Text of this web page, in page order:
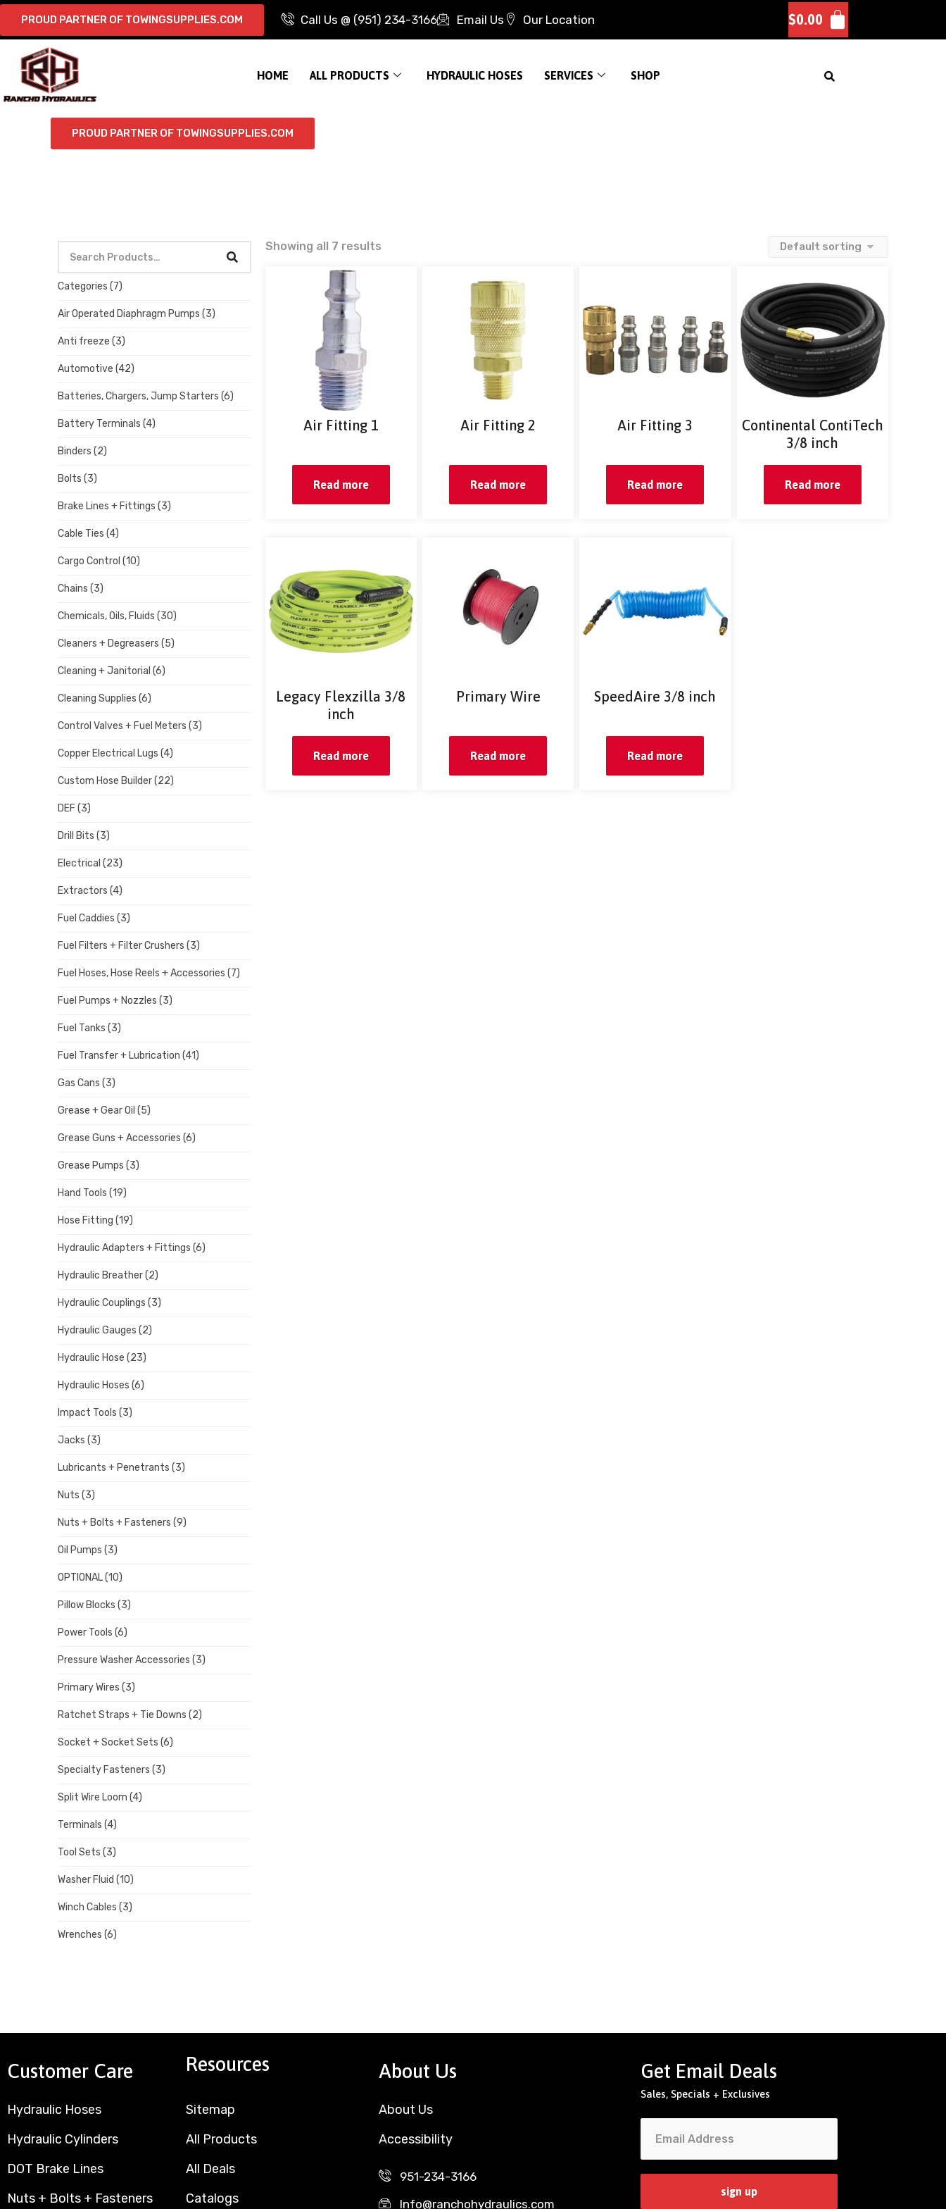
PROUD PARTNER OF TOWINGSUPPLIES.COM Call Us @ (951) 234-3166 Email Us Our Location $0.00
HOME ALL PRODUCTS HYDRAULIC HOSES SERVICES SHOP
PROUD PARTNER OF TOWINGSUPPLIES.COM
Categories (7)
Air Operated Diaphragm Pumps (3)
Anti freeze (3)
Automotive (42)
Batteries, Chargers, Jump Starters (6)
Battery Terminals (4)
Binders (2)
Bolts (3)
Brake Lines + Fittings (3)
Cable Ties (4)
Cargo Control (10)
Chains (3)
Chemicals, Oils, Fluids (30)
Cleaners + Degreasers (5)
Cleaning + Janitorial (6)
Cleaning Supplies (6)
Control Valves + Fuel Meters (3)
Copper Electrical Lugs (4)
Custom Hose Builder(22)
DEF (3)
Drill Bits (3)
Electrical (23)
Extractors (4)
Fuel Caddies (3)
Fuel Filters + Filter Crushers (3)
Fuel Hoses, Hose Reels + Accessories (7)
Fuel Pumps + Nozzles (3)
Fuel Tanks (3)
Fuel Transfer + Lubrication (41)
Gas Cans (3)
Grease + Gear Oil (5)
Grease Guns + Accessories (6)
Grease Pumps (3)
Hand Tools (19)
Hose Fitting (19)
Hydraulic Adapters + Fittings (6)
Hydraulic Breather(2)
Hydraulic Couplings (3)
Hydraulic Gauges (2)
Hydraulic Hose (23)
Hydraulic Hoses (6)
Impact Tools (3)
Jacks (3)
Lubricants + Penetrants (3)
Nuts (3)
Nuts + Bolts + Fasteners (9)
Oil Pumps (3)
OPTIONAL(10)
Pillow Blocks (3)
Power Tools (6)
Pressure Washer Accessories (3)
Primary Wires (3)
Ratchet Straps + Tie Downs (2)
Socket + Socket Sets (6)
Specialty Fasteners (3)
Split Wire Loom (4)
Terminals (4)
Tool Sets (3)
Washer Fluid (10)
Winch Cables (3)
Wrenches (6)
Showing all 7 results
Air Fitting 1
Read more
Air Fitting 2
Read more
Air Fitting 3
Read more
Continental ContiTech
3/8 inch
Read more
Legacy Flexzilla 3/8
inch
Read more
Primary Wire
Read more
SpeedAire 3/8 inch
Read more
Customer Care
Hydraulic Hoses
Hydraulic Cylinders
DOT Brake Lines
Nuts + Bolts + Fasteners
Resources
Sitemap
All Products
All Deals
Catalogs
About Us
About Us
Accessibility
951-234-3166
Info@ranchohydraulics.com
Get Email Deals
Sales, Specials + Exclusives